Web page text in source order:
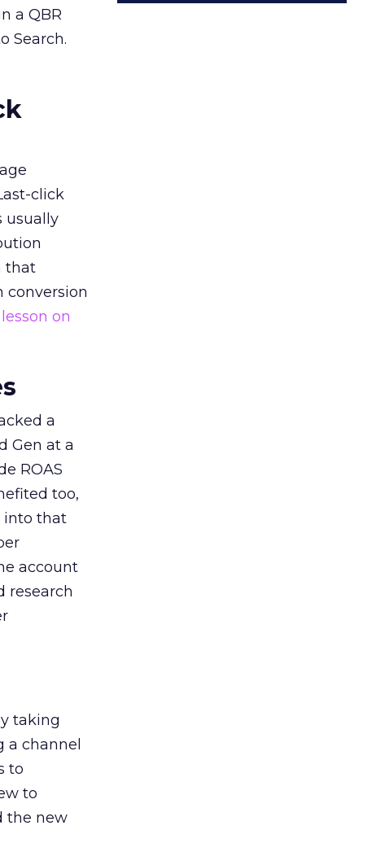
a QBR
Search.
click
usually
that
conversion
on
a
Gen at a
ROAS
too,
into that
account
research
taking
a channel
to
to
the new